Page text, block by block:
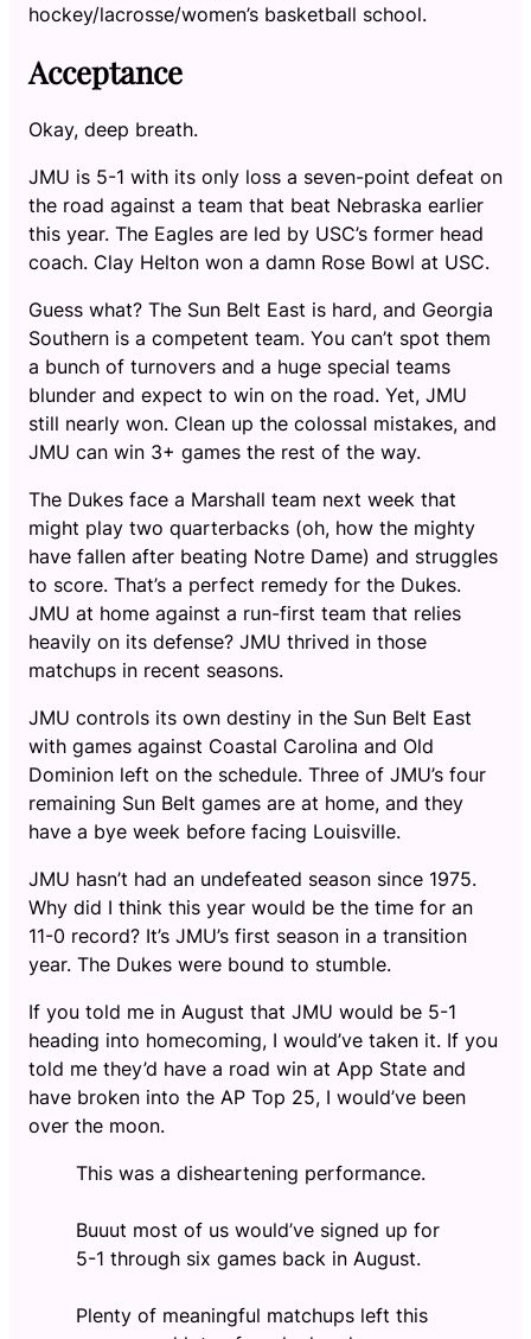
hockey/lacrosse/women’s basketball school.
Acceptance
Okay, deep breath.
JMU is 5-1 with its only loss a seven-point defeat on
the road against a team that beat Nebraska earlier
this year. The Eagles are led by USC’s former head
coach. Clay Helton won a damn Rose Bowl at USC.
Guess what? The Sun Belt East is hard, and Georgia
Southern is a competent team. You can’t spot them
a bunch of turnovers and a huge special teams
blunder and expect to win on the road. Yet, JMU
still nearly won. Clean up the colossal mistakes, and
JMU can win 3+ games the rest of the way.
The Dukes face a Marshall team next week that
might play two quarterbacks (oh, how the mighty
have fallen after beating Notre Dame) and struggles
to score. That’s a perfect remedy for the Dukes.
JMU at home against a run-first team that relies
heavily on its defense? JMU thrived in those
matchups in recent seasons.
JMU controls its own destiny in the Sun Belt East
with games against Coastal Carolina and Old
Dominion left on the schedule. Three of JMU’s four
remaining Sun Belt games are at home, and they
have a bye week before facing Louisville.
JMU hasn’t had an undefeated season since 1975.
Why did I think this year would be the time for an
11-0 record? It’s JMU’s first season in a transition
year. The Dukes were bound to stumble.
If you told me in August that JMU would be 5-1
heading into homecoming, I would’ve taken it. If you
told me they’d have a road win at App State and
have broken into the AP Top 25, I would’ve been
over the moon.
This was a disheartening performance.
Buuut most of us would’ve signed up for
5-1 through six games back in August.
Plenty of meaningful matchups left this